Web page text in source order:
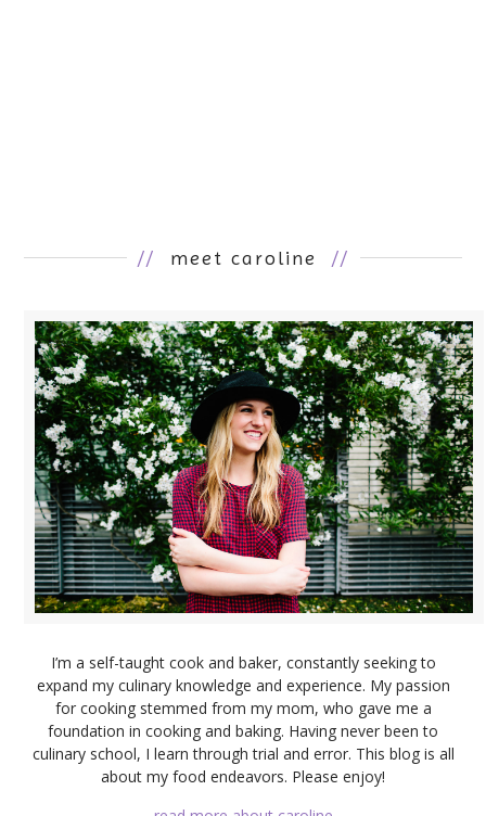
// meet caroline //
I’m a self-taught cook and baker, constantly seeking to
expand my culinary knowledge and experience. My passion
for cooking stemmed from my mom, who gave me a
foundation in cooking and baking. Having never been to
culinary school, I learn through trial and error. This blog is all
about my food endeavors. Please enjoy!